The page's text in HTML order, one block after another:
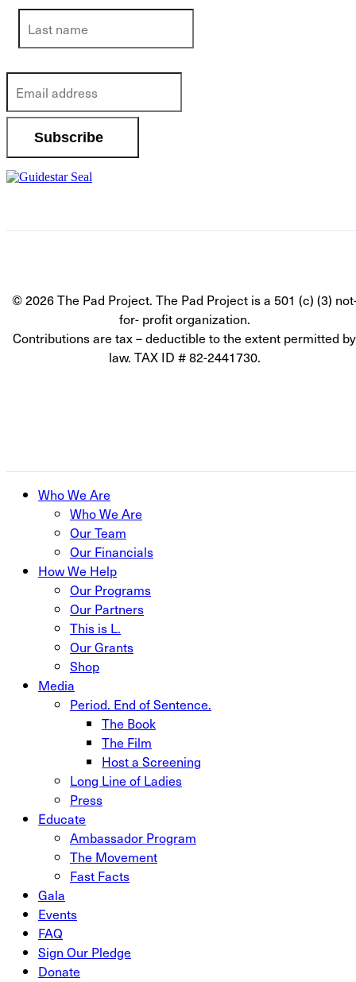
© 2026 The Pad Project. The Pad Project is a 501 (c) (3)
for- profit organization.
Contributions are tax – deductible to the extent permitted by
law. TAX ID # 82-2441730.
Close
Who We Are
Who We Are
Our Team
Our Financials
How We Help
Our Programs
Our Partners
This is L.
Our Grants
Shop
Media
Period. End of Sentence.
The Book
The Film
Host a Screening
Long Line of Ladies
Press
Educate
Ambassador Program
The Movement
Fast Facts
Gala
Events
FAQ
Sign Our Pledge
Donate